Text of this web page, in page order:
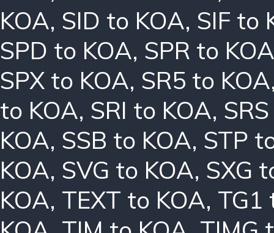
KOA, SID to KOA, SIF to
SPD to KOA, SPR to
SPX to KOA, SR5 to KOA
to KOA, SRI to KOA,
KOA, SSB to KOA, STP
KOA, SVG to KOA, SXG
KOA, TEXT to KOA, TG1